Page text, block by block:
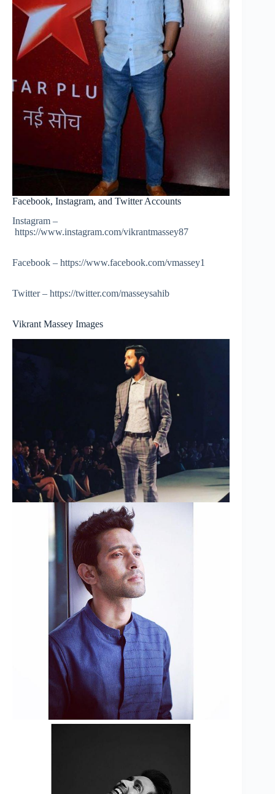
Facebook, Instagram, and Twitter Accounts
Instagram –
https://www.instagram.com/vikrantmassey87
Facebook – https://www.facebook.com/vmassey1
Twitter – https://twitter.com/masseysahib
Vikrant Massey Images